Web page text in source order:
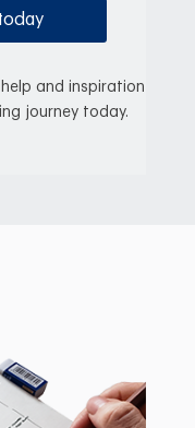
and inspiration
journey today.